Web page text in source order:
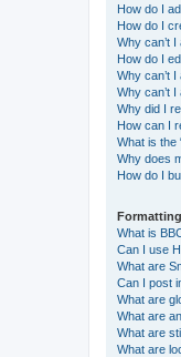
How do I
How do I
Why can’t
How do I
Why can’t
Why can’t
Why did I
How can I
What is the
Why does
How do I
What is
Can I use
What are
Can I post
What are
What are
What are
What are